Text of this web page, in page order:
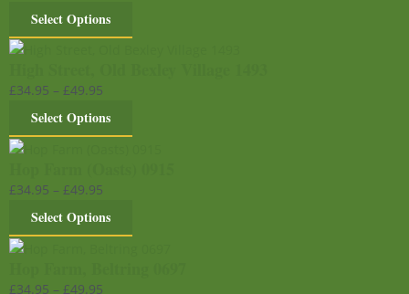
Select Options
£34.95 – £49.95
Select Options
£34.95 – £49.95
Select Options
£34.95 – £49.95